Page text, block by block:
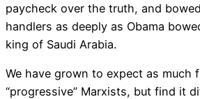
paycheck over the truth, and
handlers as deeply as Obama
king of Saudi Arabia.
We have grown to expect as much
“progressive” Marxists, but find it